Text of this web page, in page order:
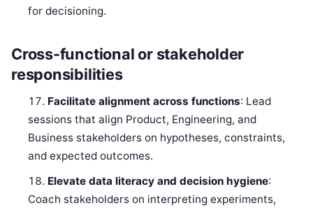
for decisioning.
Cross-functional or stakeholder
responsibilities
Facilitate alignment across functions: Lead
sessions that align Product, Engineering, and
Business stakeholders on hypotheses, constraints,
and expected outcomes.
Elevate data literacy and decision hygiene:
Coach stakeholders on interpreting experiments,